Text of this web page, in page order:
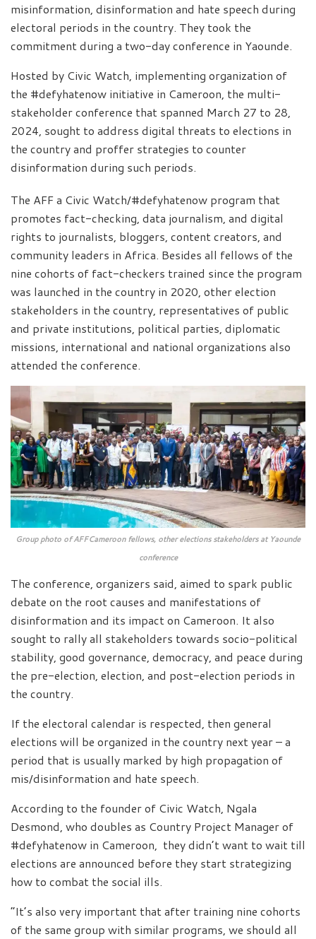
misinformation, disinformation and hate speech during
electoral periods in the country. They took the
commitment during a two-day conference in Yaounde.
Hosted by Civic Watch, implementing organization of
the #defyhatenow initiative in Cameroon, the multi-
stakeholder conference that spanned March 27 to 28,
2024, sought to address digital threats to elections in
the country and proffer strategies to counter
disinformation during such periods.
The AFF a Civic Watch/#defyhatenow program that
promotes fact-checking, data journalism, and digital
rights to journalists, bloggers, content creators, and
community leaders in Africa. Besides all fellows of the
nine cohorts of fact-checkers trained since the program
was launched in the country in 2020, other election
stakeholders in the country, representatives of public
and private institutions, political parties, diplomatic
missions, international and national organizations also
attended the conference.
Group photo of AFFCameroon fellows, other elections stakeholders at Yaounde
conference
The conference, organizers said, aimed to spark public
debate on the root causes and manifestations of
disinformation and its impact on Cameroon. It also
sought to rally all stakeholders towards socio-political
stability, good governance, democracy, and peace during
the pre-election, election, and post-election periods in
the country.
If the electoral calendar is respected, then general
elections will be organized in the country next year – a
period that is usually marked by high propagation of
mis/disinformation and hate speech.
According to the founder of Civic Watch, Ngala
Desmond, who doubles as Country Project Manager of
#defyhatenow in Cameroon, they didn’t want to wait till
elections are announced before they start strategizing
how to combat the social ills.
“It’s also very important that after training nine cohorts
of the same group with similar programs, we should all